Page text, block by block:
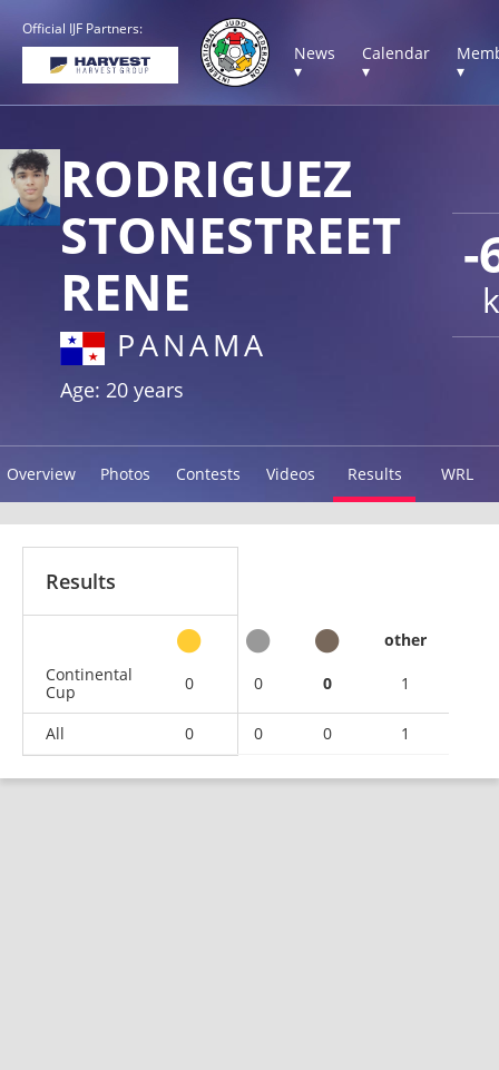
Official IJF Partners:
News
▾
Calendar
▾
▾
-
RODRIGUEZ
STONESTREET
RENE
PANAMA
Age: 20 years
Overview Photos Contests Videos Results WRL
Results
other
Continental
Cup
0 0 0 1
All 0 0 0 1